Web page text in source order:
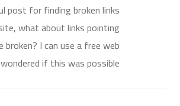
post for finding broken links
what about links pointing
I can use a free web
if this was possible.